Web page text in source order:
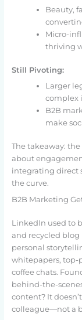
Beauty,
Micro-
thriving
Still Pivoting:
Larger
complex
B2B
make
The takeaway:
about
integrating direct
the curve.
B2B Marketing
LinkedIn used to
and recycled blog
personal
whitepapers, top-
coffee chats.
behind-the-
content? It
colleague—not a